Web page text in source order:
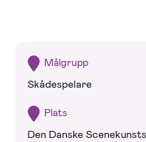
Målgrupp
Skådespelare
Plats
Den Danske